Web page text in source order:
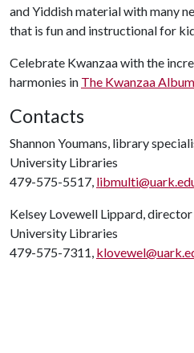
and Yiddish material with many
that is fun and instructional for
Celebrate Kwanzaa with the
harmonies in The Kwanzaa Album
Contacts
Shannon Youmans, library
University Libraries
479-575-5517,
Kelsey Lovewell Lippard,
University Libraries
479-575-7311,